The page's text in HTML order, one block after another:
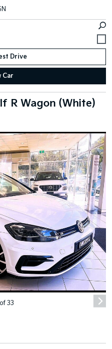
Drive
Car
R Wagon (White)
33